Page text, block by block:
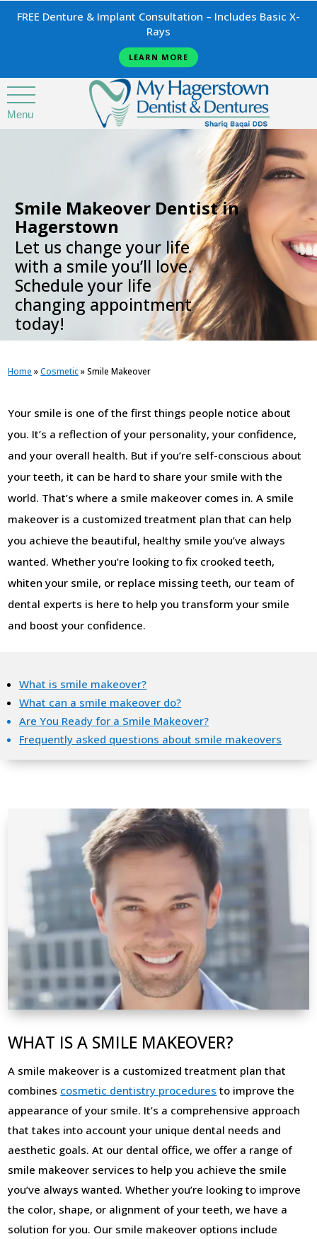
FREE Denture & Implant Consultation – Includes Basic X-
Rays
LEARN MORE
Menu
Smile Makeover Dentist in
Hagerstown
Let us change your life
with a smile you’ll love.
Schedule your life
changing appointment
today!
Home »Cosmetic»Smile Makeover
Your smile is one of the first things people notice about
you. It’s a reflection of your personality, your confidence,
and your overall health. But if you’re self-conscious about
your teeth, it can be hard to share your smile with the
world. That’s where a smile makeover comes in. A smile
makeover is a customized treatment plan that can help
you achieve the beautiful, healthy smile you’ve always
wanted. Whether you’re looking to fix crooked teeth,
whiten your smile, or replace missing teeth, our team of
dental experts is here to help you transform your smile
and boost your confidence.
What is smile makeover?
What can a smile makeover do?
Are You Ready for a Smile Makeover?
Frequently asked questions about smile makeovers
WHAT IS A SMILE MAKEOVER?
A smile makeover is a customized treatment plan that
combines cosmetic dentistry procedures to improve the
appearance of your smile. It’s a comprehensive approach
that takes into account your unique dental needs and
aesthetic goals. At our dental office, we offer a range of
smile makeover services to help you achieve the smile
you’ve always wanted. Whether you’re looking to improve
the color, shape, or alignment of your teeth, we have a
solution for you. Our smile makeover options include